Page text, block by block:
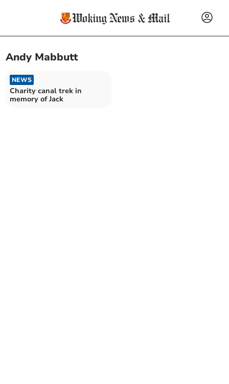
Andy Mabbutt
NEWS
Charity canal trek in
memory of Jack